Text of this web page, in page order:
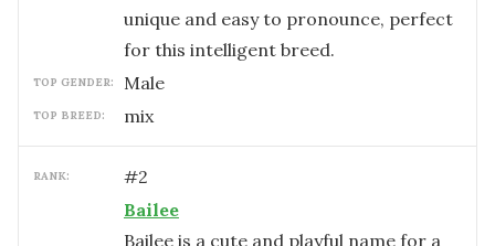
unique and easy to pronounce, perfect
for this intelligent breed.
TOP GENDER: male
TOP BREED: mix
RANK: #2
Bailee
Bailee is a cute and playful name for a